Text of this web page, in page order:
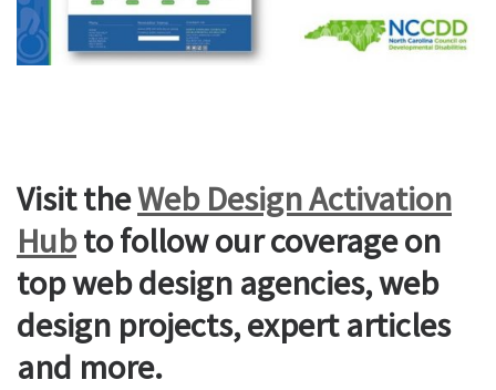
Visit theWeb Design Activation
Hubto follow our coverage on
top web design agencies, web
design projects, expert articles
and more.